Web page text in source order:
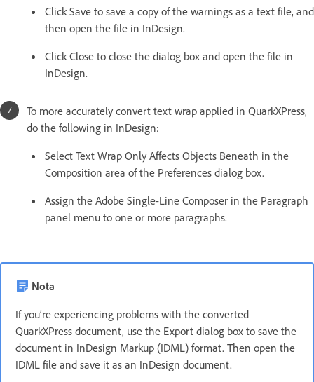
Click Save to save a copy of the warnings as a text file, and
then open the file in InDesign.
Click Close to close the dialog box and open the file in
InDesign.
To more accurately convert text wrap applied in QuarkXPress,
do the following in InDesign:
Select Text Wrap Only Affects Objects Beneath in the
Composition area of the Preferences dialog box.
Assign the Adobe Single-Line Composer in the Paragraph
panel menu to one or more paragraphs.
Nota
If you’re experiencing problems with the converted
QuarkXPress document, use the Export dialog box to save the
document in InDesign Markup (IDML) format. Then open the
IDML file and save it as an InDesign document.